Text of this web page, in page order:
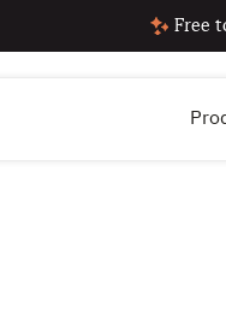
Free